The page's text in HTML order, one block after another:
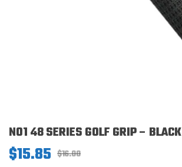
NO1 48 SERIES GOLF GRIP – BLACK
$16.00
Original
$15.85 Current